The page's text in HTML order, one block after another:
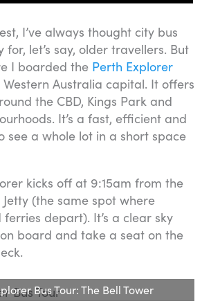
I’ve always thought city bus
for, let’s say, older travellers. But
I boarded the Perth Explorer
Western Australia capital. It offers
the CBD, Kings Park and
It’s a fast, efficient and
see a whole lot in a short space
kicks off at 9:15am from the
(the same spot where
ferries depart). It’s a clear sky
board and take a seat on the
Bus Tour: The Bell Tower